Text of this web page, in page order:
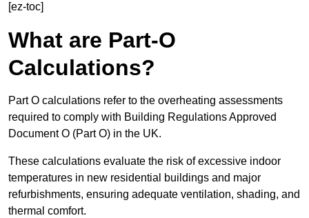
[ez-toc]
What are Part-O
Calculations?
Part O calculations refer to the overheating assessments
required to comply with Building Regulations Approved
Document O (Part O) in the UK.
These calculations evaluate the risk of excessive indoor
temperatures in new residential buildings and major
refurbishments, ensuring adequate ventilation, shading, and
thermal comfort.